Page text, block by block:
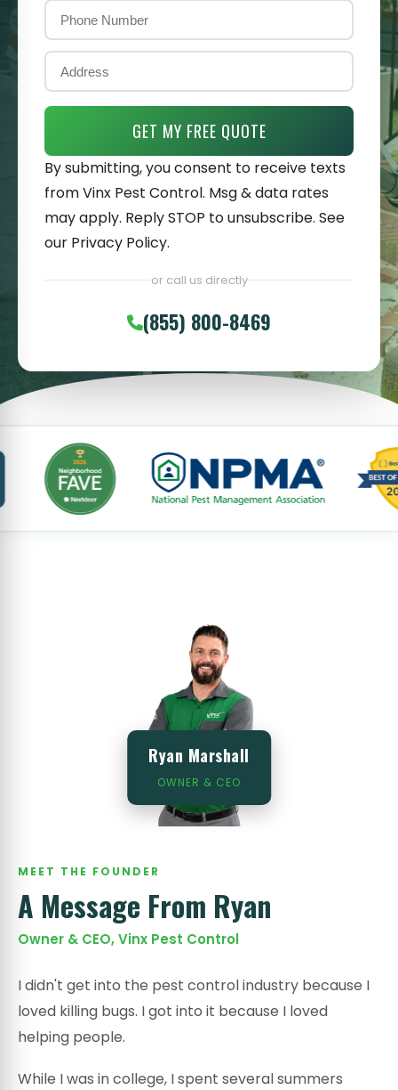
GET MY FREE QUOTE
By submitting, you consent to receive texts
from Vinx Pest Control. Msg & data rates
may apply. Reply STOP to unsubscribe. See
our Privacy Policy.
or call us directly
(855) 800-8469
Ryan Marshall
OWNER & CEO
MEET THE FOUNDER
A Message From Ryan
Owner & CEO, Vinx Pest Control
I didn't get into the pest control industry because I
loved killing bugs. I got into it because I loved
helping people.
While I was in college, I spent several summers